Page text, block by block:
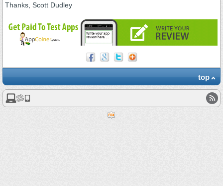
Thanks, Scott Dudley
top